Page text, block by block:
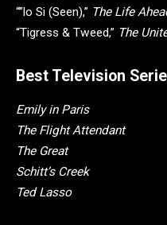
“”lo Si (Seen),” The Life
“Tigress & Tweed,” The
Best Television
Emily in Paris
The Flight Attendant
The Great
Schitt’s Creek
Ted Lasso